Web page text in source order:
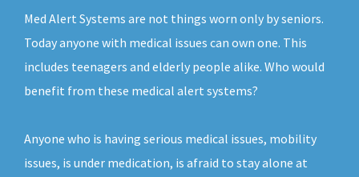
Med Alert Systems are not things worn only by seniors.
Today anyone with medical issues can own one. This
includes teenagers and elderly people alike. Who would
benefit from these medical alert systems?
Anyone who is having serious medical issues, mobility
issues, is under medication, is afraid to stay alone at